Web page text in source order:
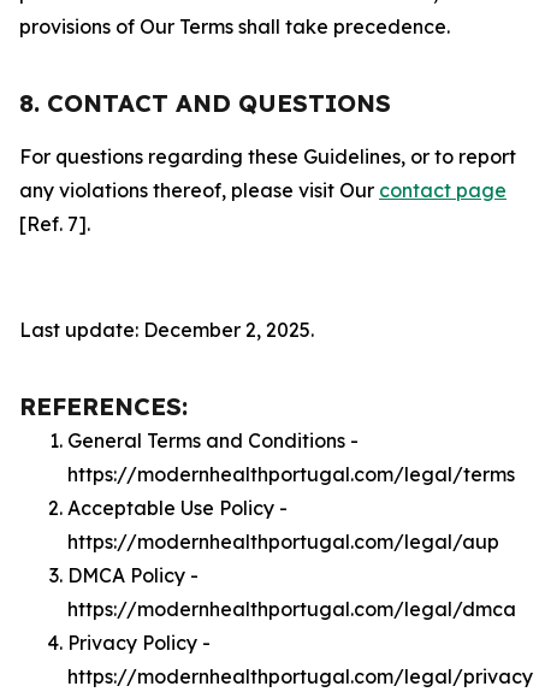
provisions of Our Terms shall take precedence.
8. CONTACT AND QUESTIONS
For questions regarding these Guidelines, or to report
any violations thereof, please visit Our contact page
[Ref. 7].
Last update: December 2, 2025.
REFERENCES:
General Terms and Conditions -
https://modernhealthportugal.com/legal/terms
Acceptable Use Policy -
https://modernhealthportugal.com/legal/aup
DMCA Policy -
https://modernhealthportugal.com/legal/dmca
Privacy Policy -
https://modernhealthportugal.com/legal/privacy